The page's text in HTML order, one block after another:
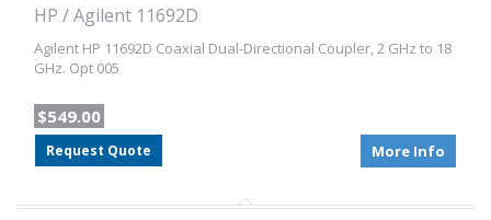
HP / Agilent 11692D
Agilent HP 11692D Coaxial Dual-Directional Coupler, 2 GHz to 18
GHz. Opt 005
$549.00
Request Quote More Info